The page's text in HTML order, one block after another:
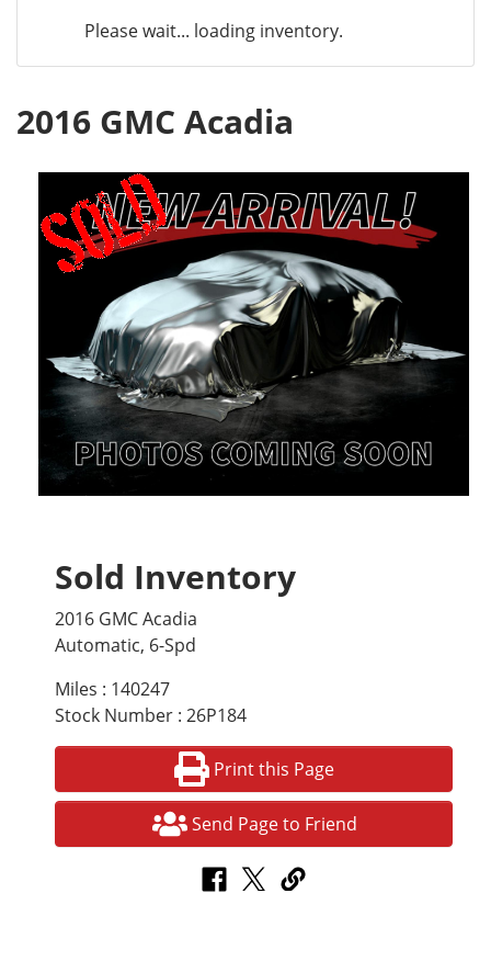
Please wait... loading inventory.
2016 GMC Acadia
Sold Inventory
2016 GMC Acadia
Automatic, 6-Spd
Miles : 140247
Stock Number : 26P184
Print this Page
Send Page to Friend